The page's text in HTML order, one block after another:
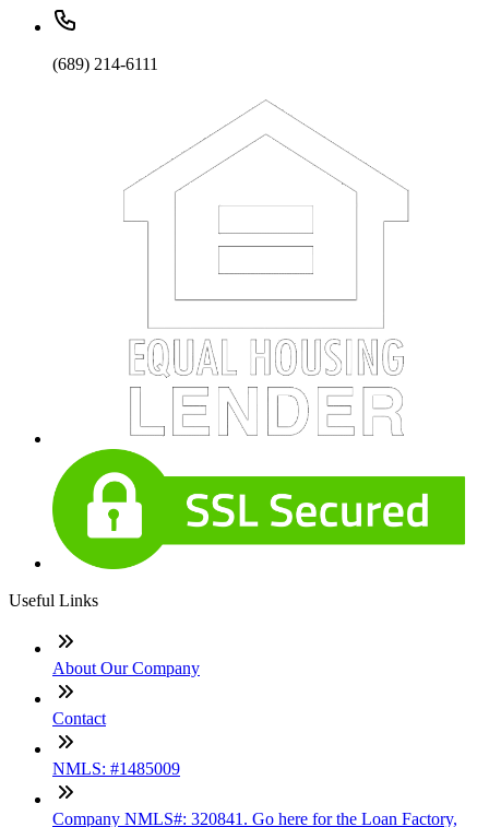
(689) 214-6111
Useful Links
About Our Company
Contact
NMLS: #1485009
Company NMLS#: 320841. Go here for the Loan Factory,